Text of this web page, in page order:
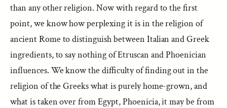
than any other religion. Now with regard to the first
point, we know how perplexing it is in the religion of
ancient Rome to distinguish between Italian and Greek
ingredients, to say nothing of Etruscan and Phoenician
influences. We know the difficulty of finding out in the
religion of the Greeks what is purely home-grown, and
what is taken over from Egypt, Phoenicia, it may be from